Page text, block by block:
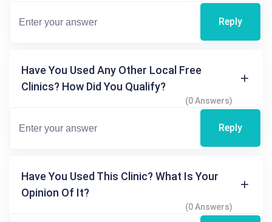
Reply
Have You Used Any Other Local Free
Clinics? How Did You Qualify?
(0 Answers)
Reply
Have You Used This Clinic? What Is Your
Opinion Of It?
(0 Answers)